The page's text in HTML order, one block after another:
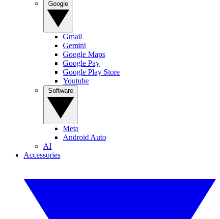
Gmail
Gemini
Google Maps
Google Pay
Google Play Store
Youtube
Meta
Android Auto
AI
Accessories